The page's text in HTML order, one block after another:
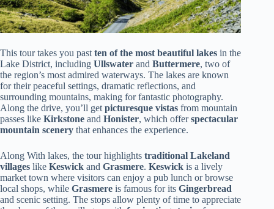
This tour takes you past ten of the most beautiful lakes in the
Lake District, including Ullswater and Buttermere, two of
the region’s most admired waterways. The lakes are known
for their peaceful settings, dramatic reflections, and
surrounding mountains, making for fantastic photography.
Along the drive, you’ll get picturesque vistas from mountain
passes like Kirkstone and Honister, which offerspectacular
mountain scenery that enhances the experience.
Along With lakes, the tour highlights traditional Lakeland
villages like Keswick and Grasmere. Keswick is a lively
market town where visitors can enjoy a pub lunch or browse
local shops, while Grasmere is famous for its Gingerbread
and scenic setting. The stops allow plenty of time to appreciate